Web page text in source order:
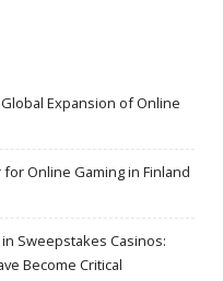
Expansion of Online
Online Gaming in Finland
Sweepstakes Casinos:
Become Critical